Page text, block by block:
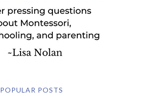
POPULAR POSTS